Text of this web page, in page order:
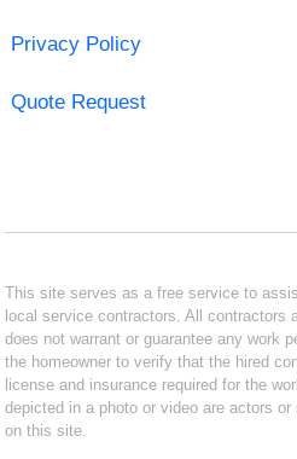
Privacy Policy
Quote Request
This site serves as a free service to
local service contractors. All contractors
does not warrant or guarantee any work
the homeowner to verify that the hired
license and insurance required for the
depicted in a photo or video are actors
on this site.